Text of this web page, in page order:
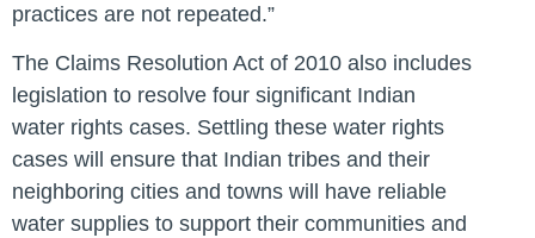
practices are not repeated.”
The Claims Resolution Act of 2010 also includes
legislation to resolve four significant Indian
water rights cases. Settling these water rights
cases will ensure that Indian tribes and their
neighboring cities and towns will have reliable
water supplies to support their communities and